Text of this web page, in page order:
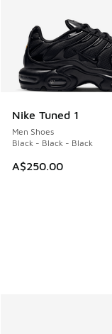
Nike Tuned 1
Men Shoes
Black - Black - Black
A$250.00